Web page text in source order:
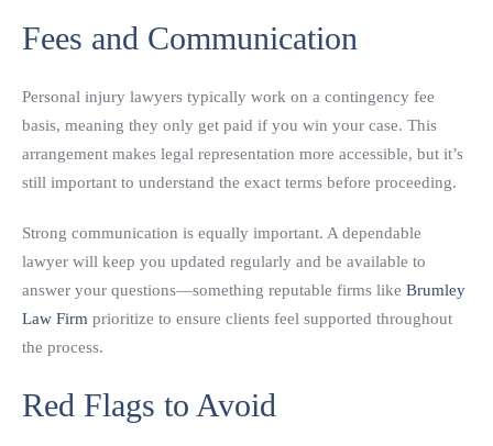
Fees and Communication
Personal injury lawyers typically work on a contingency fee
basis, meaning they only get paid if you win your case. This
arrangement makes legal representation more accessible, but it’s
still important to understand the exact terms before proceeding.
Strong communication is equally important. A dependable
lawyer will keep you updated regularly and be available to
answer your questions—something reputable firms like Brumley
Law Firm prioritize to ensure clients feel supported throughout
the process.
Red Flags to Avoid